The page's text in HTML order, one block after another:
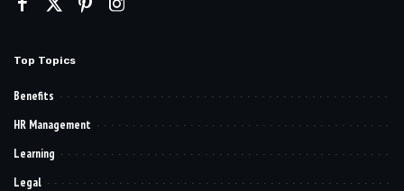
Top Topics
Benefits
HR Management
Learning
Legal